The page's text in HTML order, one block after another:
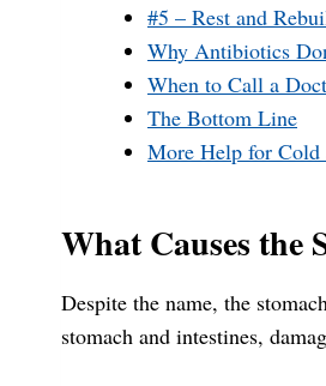
#5 – Rest and
Why Antibiotics
When to Call a
The Bottom Line
More Help for Cold
What Causes the
Despite the name, the
stomach and intestines,